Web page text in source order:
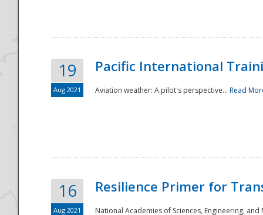
19
Aug 2021
Pacific International
Aviation weather: A pilot's perspective... Read
16
Aug 2021
Resilience Primer for
National Academies of Sciences, Engineering,